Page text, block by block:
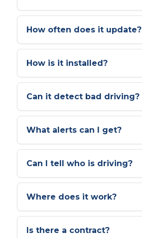
How often does it update?
How is it installed?
Can it detect bad driving?
What alerts can I get?
Can I tell who is driving?
Where does it work?
Is there a contract?